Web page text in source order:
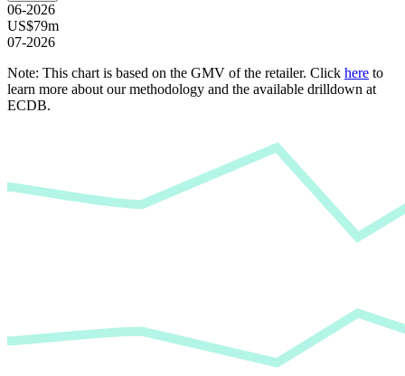
06-2026
US$79m
07-2026
Note: This chart is based on the GMV of the retailer. Click here to
learn more about our methodology and the available drilldown at
ECDB.